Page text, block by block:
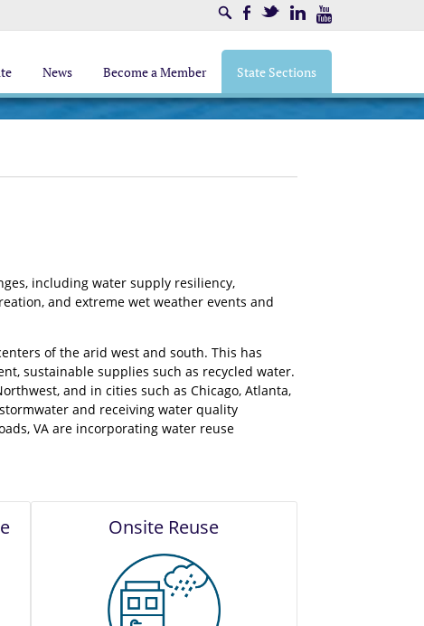
SearchFacebookTwitter LinkedIn
News Become a Member State Sections
including water supply resiliency,
and extreme wet weather events and
of the arid west and south. This has
sustainable supplies such as recycled water.
and in cities such as Chicago, Atlanta,
and receiving water quality
VA are incorporating water reuse
Onsite Reuse